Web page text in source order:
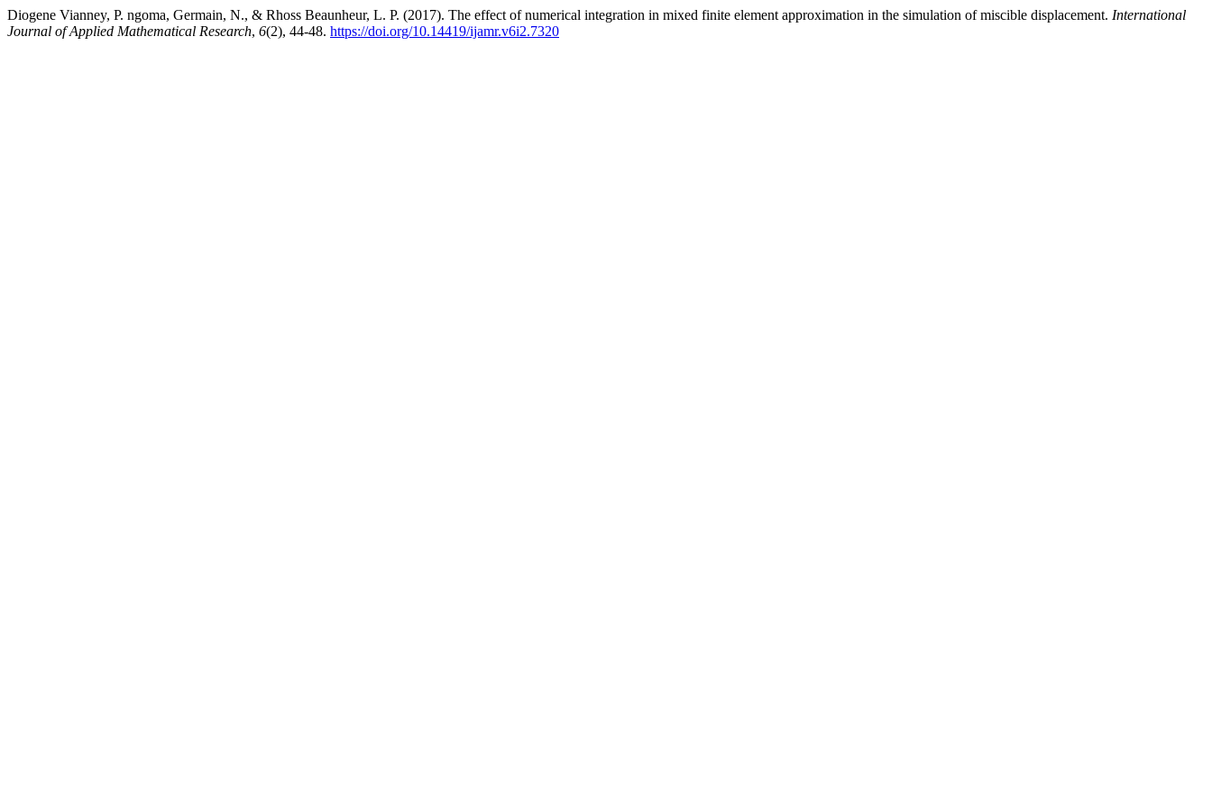
Diogene Vianney, P. ngoma, Germain, N., & Rhoss Beaunheur, L. P. (2017). The effect of numerical integration in mixed finite element approximation in the simulation of miscible displacement. International
Journal of Applied Mathematical Research, 6(2), 44-48. https://doi.org/10.14419/ijamr.v6i2.7320